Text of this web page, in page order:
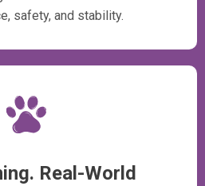
safety, and stability.
Real-World